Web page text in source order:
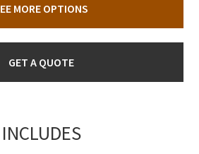
MORE OPTIONS
GET A QUOTE